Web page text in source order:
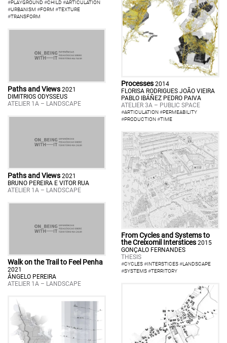
#PLAYGROUND #CHILD #ARTICULATION
#URBANISM #FORM #TEXTURE
#TRANSFORM
Paths and Views 2021
DIMITRIOS ODYSSEUS
ATELIER 1A – LANDSCAPE
Processes 2014
FLORISA RODRIGUES JOÃO VIEIRA
PABLO IBÁÑEZ PEDRO PAIVA
ATELIER 3A – PUBLIC SPACE
#ARTICULATION #PERMEABILITY
#PRODUCTION #TIME
Paths and Views 2021
BRUNO PEREIRA E VITOR RUA
ATELIER 1A – LANDSCAPE
From Cycles and Systems to
the Creixomil Interstices 2015
GONÇALO FERNANDES
THESIS
#CYCLES# INTERSTICES#LANDSCAPE
#SYSTEMS#TERRITORY
Walk on the Trail to Feel Penha
2021
ÂNGELO PEREIRA
ATELIER 1A – LANDSCAPE